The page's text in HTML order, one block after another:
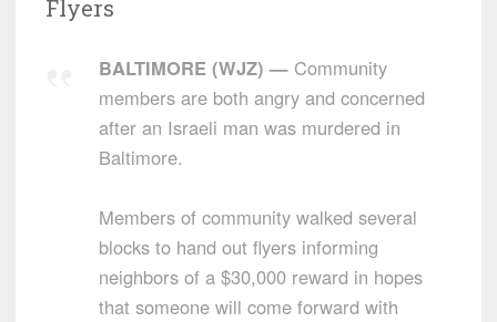
Flyers
BALTIMORE (WJZ) — Community
members are both angry and concerned
after an Israeli man was murdered in
Baltimore.
Members of community walked several
blocks to hand out flyers informing
neighbors of a $30,000 reward in hopes
that someone will come forward with